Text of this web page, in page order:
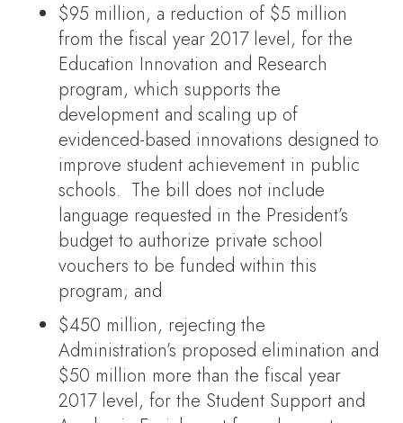
$95 million, a reduction of $5 million
from the fiscal year 2017 level, for the
Education Innovation and Research
program, which supports the
development and scaling up of
evidenced-based innovations designed to
improve student achievement in public
schools. The bill does not include
language requested in the President’s
budget to authorize private school
vouchers to be funded within this
program; and
$450 million, rejecting the
Administration’s proposed elimination and
$50 million more than the fiscal year
2017 level, for the Student Support and